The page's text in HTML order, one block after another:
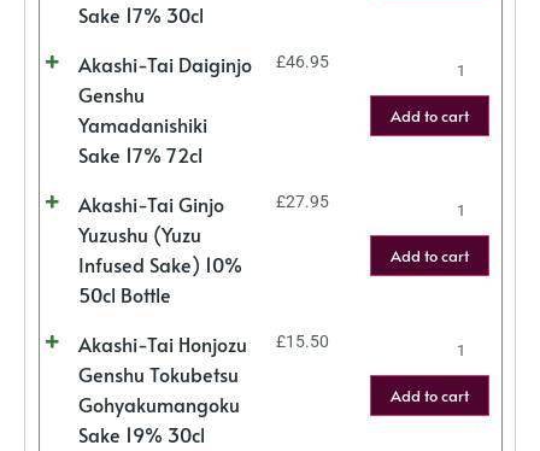
Sake 17% 30cl
Akashi-Tai Daiginjo
Genshu
Yamadanishiki
Sake 17% 72cl
£46.95
Add to cart
Akashi-Tai Ginjo
Yuzushu (Yuzu
Infused Sake) 10%
50cl Bottle
£27.95
Add to cart
Akashi-Tai Honjozu
Genshu Tokubetsu
Gohyakumangoku
Sake 19% 30cl
£15.50
Add to cart